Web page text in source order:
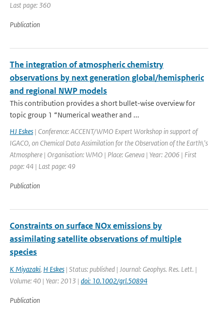
Last page: 360
Publication
The integration of atmospheric chemistry
observations by next generation global/hemispheric
and regional NWP models
This contribution provides a short bullet-wise overview for
topic group 1 “Numerical weather and ...
HJ Eskes | Conference: ACCENT/WMO Expert Workshop in support of
IGACO, on Chemical Data Assimilation for the Observation of the Earth\'s
Atmosphere | Organisation: WMO | Place: Geneva | Year: 2006 | First
page: 44 | Last page: 49
Publication
Constraints on surface NOx emissions by
assimilating satellite observations of multiple
species
K Miyazaki, H Eskes | Status: published | Journal: Geophys. Res. Lett. |
Volume: 40 | Year: 2013 | doi: 10.1002/grl.50894
Publication